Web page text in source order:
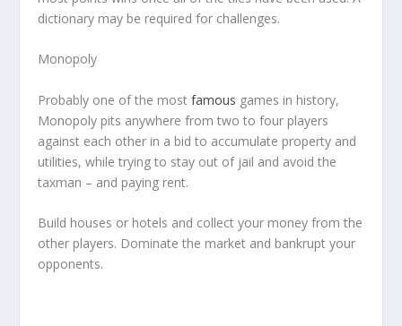
dictionary may be required for challenges.
Monopoly
Probably one of the mostfamous games in history,
Monopoly pits anywhere from two to four players
against each other in a bid to accumulate property and
utilities, while trying to stay out of jail and avoid the
taxman – and paying rent.
Build houses or hotels and collect your money from the
other players. Dominate the market and bankrupt your
opponents.